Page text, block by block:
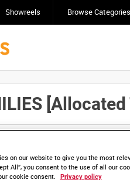
Showreels Browse Categories
on our website to give you the most
All”, you consent to the use of all our
cookie consent.
Privacy policy